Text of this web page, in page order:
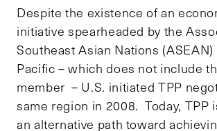
Despite the existence of an
initiative spearheaded by the
Southeast Asian Nations (ASEAN)
Pacific – which does not include
member – U.S. initiated TPP
same region in 2008. Today, TPP
an alternative path toward